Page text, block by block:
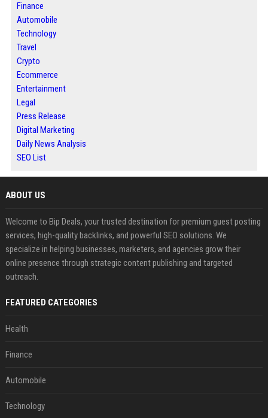
Finance
Automobile
Technology
Travel
Crypto
Ecommerce
Entertainment
Legal
Press Release
Digital Marketing
Daily News Analysis
SEO List
ABOUT US
Welcome to Bip Deals, your trusted destination for premium guest posting
services, high-quality backlinks, and powerful SEO solutions. We
specialize in helping businesses, marketers, and agencies grow their
online presence through strategic content publishing and targeted
outreach.
FEATURED CATEGORIES
Health
Finance
Automobile
Technology